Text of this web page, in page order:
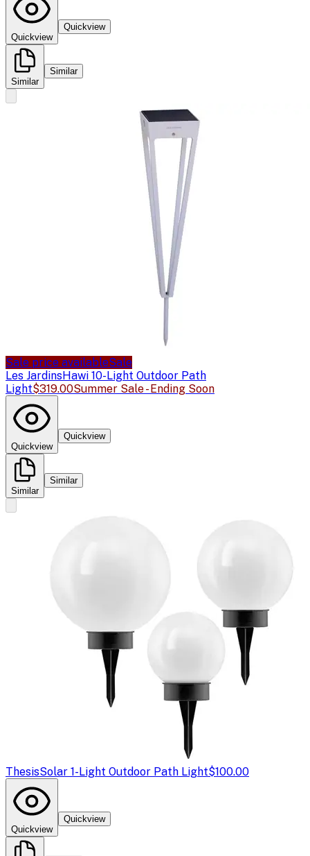
Quickview
Quickview
Similar
Similar
Sale price availableSale
Les JardinsHawi 10-Light Outdoor Path
Light$319.00Summer Sale - Ending Soon
Quickview
Quickview
Similar
Similar
ThesisSolar 1-Light Outdoor Path Light$100.00
Quickview
Quickview